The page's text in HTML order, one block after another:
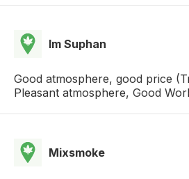
Im Suphan
Good atmosphere, good price
Pleasant atmosphere, Good
Mixsmoke